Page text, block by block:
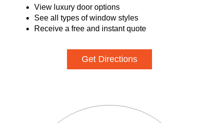
View luxury door options
See all types of window styles
Receive a free and instant quote
Get Directions